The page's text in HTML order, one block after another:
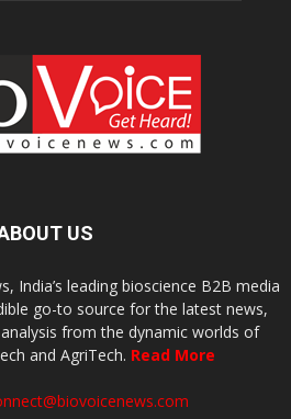
US
India’s leading bioscience B2B media
go-to source for the latest news,
from the dynamic worlds of
and AgriTech. Read More